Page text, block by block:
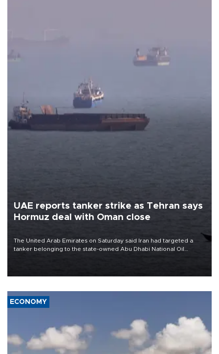
UAE reports tanker strike as Tehran says
Hormuz deal with Oman close
The United Arab Emirates on Saturday said Iran had targeted a
tanker belonging to the state-owned Abu Dhabi National Oil
ECONOMY